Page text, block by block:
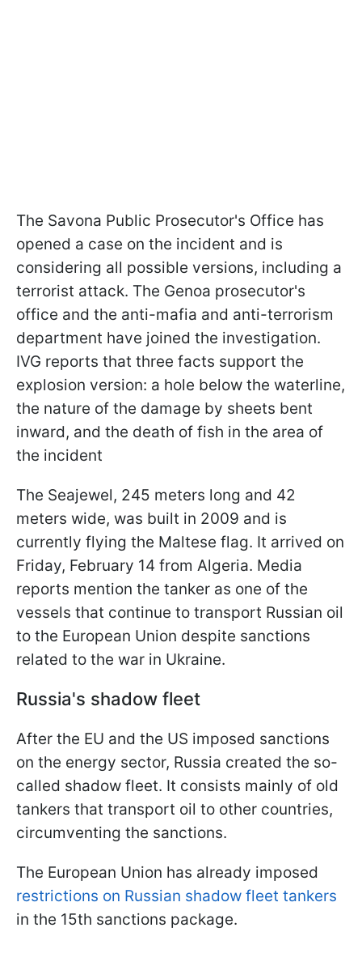
The Savona Public Prosecutor's Office has
opened a case on the incident and is
considering all possible versions, including a
terrorist attack. The Genoa prosecutor's
office and the anti-mafia and anti-terrorism
department have joined the investigation.
IVG reports that three facts support the
explosion version: a hole below the waterline,
the nature of the damage by sheets bent
inward, and the death of fish in the area of
the incident
The Seajewel, 245 meters long and 42
meters wide, was built in 2009 and is
currently flying the Maltese flag. It arrived on
Friday, February 14 from Algeria. Media
reports mention the tanker as one of the
vessels that continue to transport Russian oil
to the European Union despite sanctions
related to the war in Ukraine.
Russia's shadow fleet
After the EU and the US imposed sanctions
on the energy sector, Russia created the so-
called shadow fleet. It consists mainly of old
tankers that transport oil to other countries,
circumventing the sanctions.
The European Union has already imposed
restrictions on Russian shadow fleet tankers
in the 15th sanctions package.